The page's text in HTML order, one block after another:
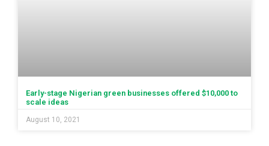
Early-stage Nigerian green businesses offered $10,000 to
scale ideas
August 10, 2021